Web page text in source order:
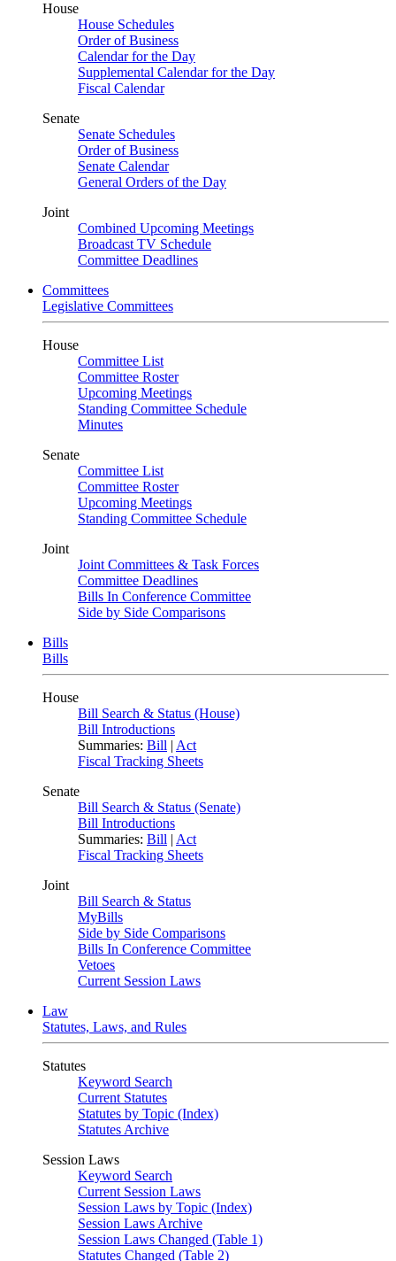
House
House Schedules
Order of Business
Calendar for the Day
Supplemental Calendar for the Day
Fiscal Calendar
Senate
Senate Schedules
Order of Business
Senate Calendar
General Orders of the Day
Joint
Combined Upcoming Meetings
Broadcast TV Schedule
Committee Deadlines
Committees
Legislative Committees
House
Committee List
Committee Roster
Upcoming Meetings
Standing Committee Schedule
Minutes
Senate
Committee List
Committee Roster
Upcoming Meetings
Standing Committee Schedule
Joint
Joint Committees & Task Forces
Committee Deadlines
Bills In Conference Committee
Side by Side Comparisons
Bills
Bills
House
Bill Search & Status (House)
Bill Introductions
Summaries: Bill | Act
Fiscal Tracking Sheets
Senate
Bill Search & Status (Senate)
Bill Introductions
Summaries: Bill | Act
Fiscal Tracking Sheets
Joint
Bill Search & Status
MyBills
Side by Side Comparisons
Bills In Conference Committee
Vetoes
Current Session Laws
Law
Statutes, Laws, and Rules
Statutes
Keyword Search
Current Statutes
Statutes by Topic (Index)
Statutes Archive
Session Laws
Keyword Search
Current Session Laws
Session Laws by Topic (Index)
Session Laws Archive
Session Laws Changed (Table 1)
Statutes Changed (Table 2)